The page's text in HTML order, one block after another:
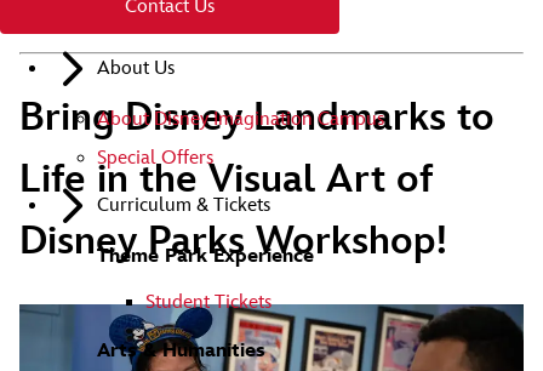
Contact Us
About Us
About Disney Imagination Campus
Special Offers
Curriculum & Tickets
Theme Park Experience
Student Tickets
Arts & Humanities
Bring Disney Landmarks to
Life in the Visual Art of
Disney Parks Workshop!